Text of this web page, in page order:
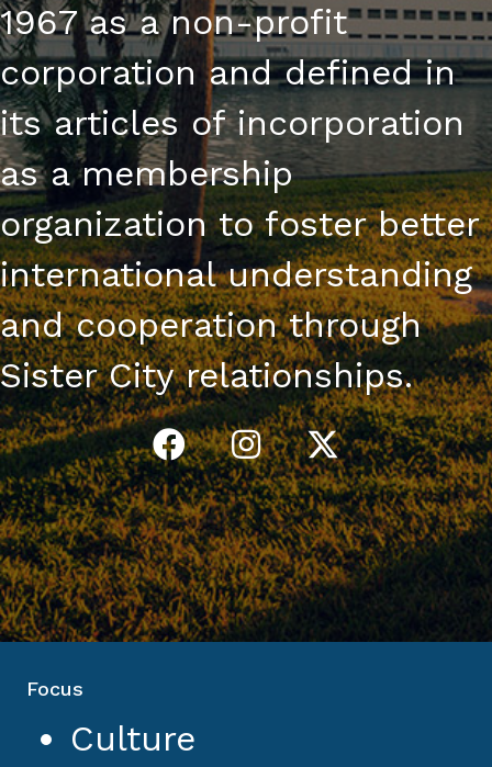
1967 as a non-profit
corporation and defined in
its articles of incorporation
as a membership
organization to foster better
international understanding
and cooperation through
Sister City relationships.
Focus
Culture